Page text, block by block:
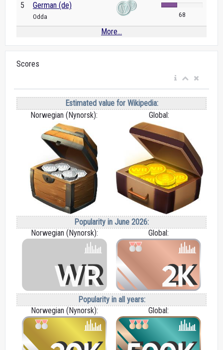
5 German (de)
Odda 68
More...
Scores
Estimated value for Wikipedia:
Norwegian (Nynorsk):
Global:
Popularity in June 2026:
Norwegian (Nynorsk):
Global:
Popularity in all years:
Norwegian (Nynorsk):
Global: